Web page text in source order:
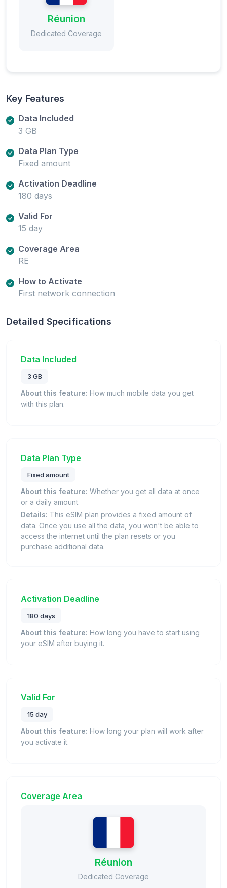
Réunion
Dedicated Coverage
Key Features
Data Included
3 GB
Data Plan Type
Fixed amount
Activation Deadline
180 days
Valid For
15 day
Coverage Area
RE
How to Activate
First network connection
Detailed Specifications
Data Included
3 GB
About this feature: How much mobile data you get
with this plan.
Data Plan Type
Fixed amount
About this feature: Whether you get all data at once
or a daily amount.
Details: This eSIM plan provides a fixed amount of
data. Once you use all the data, you won't be able to
access the internet until the plan resets or you
purchase additional data.
Activation Deadline
180 days
About this feature: How long you have to start using
your eSIM after buying it.
Valid For
15 day
About this feature: How long your plan will work after
you activate it.
Coverage Area
Réunion
Dedicated Coverage